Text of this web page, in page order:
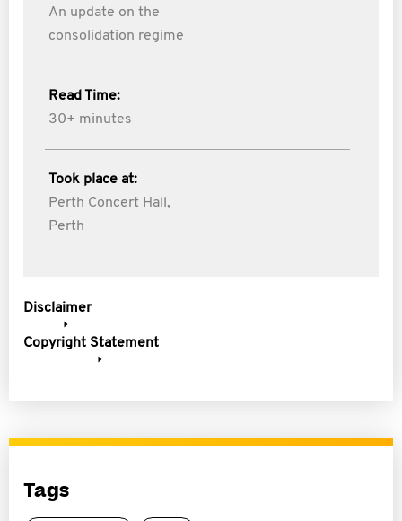
An update on the
consolidation regime
Read Time:
30+ minutes
Took place at:
Perth Concert Hall,
Perth
Disclaimer
Copyright Statement
Tags